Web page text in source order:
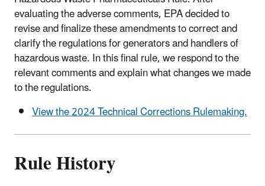
evaluating the adverse comments, EPA decided to
revise and finalize these amendments to correct and
clarify the regulations for generators and handlers of
hazardous waste. In this final rule, we respond to the
relevant comments and explain what changes we made
to the regulations.
View the 2024 Technical Corrections Rulemaking.
Rule History